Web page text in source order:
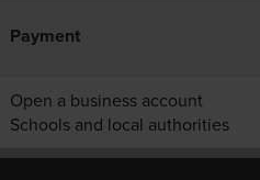
Payment
Open a business account
Schools and local authorities